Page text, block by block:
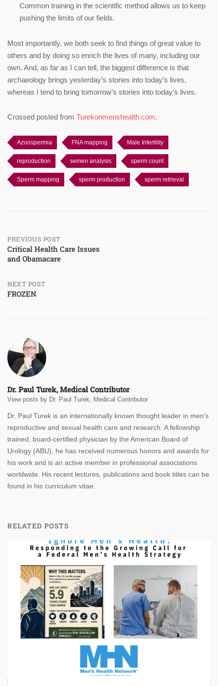
Common training in the scientific method allows us to keep
pushing the limits of our fields.
Most importantly, we both seek to find things of great value to
others and by doing so enrich the lives of many, including our
own. And, as far as I can tell, the biggest difference is that
archaeology brings yesterday’s stories into today’s lives,
whereas I tend to bring tomorrow’s stories into today’s lives.
Crossed posted from Turekonmenshealth.com.
Azoospermia FNA mapping Male Infertility
reproduction semen analysis sperm count
Sperm mapping sperm production sperm retrieval
Post
navigation
PREVIOUS POST
Critical Health Care Issues
and Obamacare
NEXT POST
FROZEN
Dr. Paul Turek, Medical Contributor
View posts by Dr. Paul Turek, Medical Contributor
Dr. Paul Turek is an internationally known thought leader in men’s
reproductive and sexual health care and research. A fellowship
trained, board-certified physician by the American Board of
Urology (ABU), he has received numerous honors and awards for
his work and is an active member in professional associations
worldwide. His recent lectures, publications and book titles can be
found in his curriculum vitae.
RELATED POSTS